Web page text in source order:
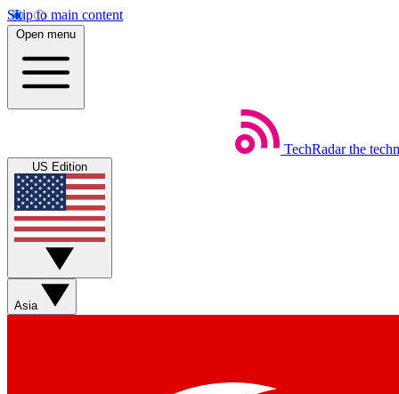
Skip to main content
Open menu
TechRadar the
US Edition
Asia